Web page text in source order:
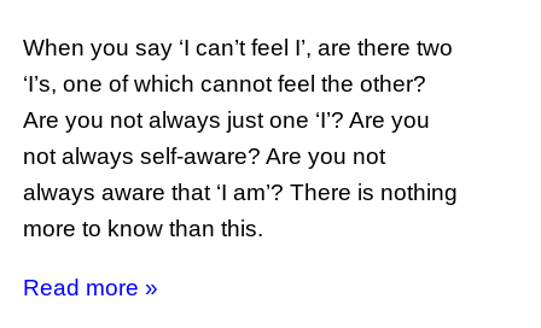
When you say ‘I can’t feel I’, are there two
‘I’s, one of which cannot feel the other?
Are you not always just one ‘I’? Are you
not always self-aware? Are you not
always aware that ‘I am’? There is nothing
more to know than this.
Read more »